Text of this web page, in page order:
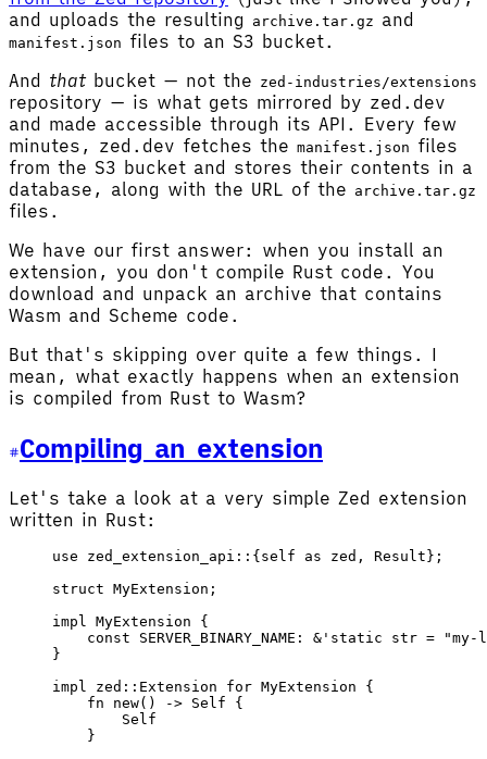
and uploads the resulting
archive.tar.gz and
manifest.json files to an S3 bucket.
And thatbucket — not the zed-industries/extensions
repository — is what gets mirrored by zed.dev
and made accessible through its API. Every few
minutes, zed.dev fetches the manifest.json files
from the S3 bucket and stores their contents in a
database, along with the URL of the archive.tar.gz
files.
We have our first answer: when you install an
extension, you don't compile Rust code. You
download and unpack an archive that contains
Wasm and Scheme code.
But that's skipping over quite a few things. I
mean, what exactly happens when an extension
is compiled from Rust to Wasm?
Compiling an extension
Let's take a look at a very simple Zed extension
written in Rust:
use zed_extension_api ::{ self as zed, Result };
struct MyExtension ;
impl MyExtension {
    const
SERVER_BINARY_NAME : &' static str = "my-
}
impl zed :: Extension for MyExtension {
    fn
new() -> Self {
        Self
    }